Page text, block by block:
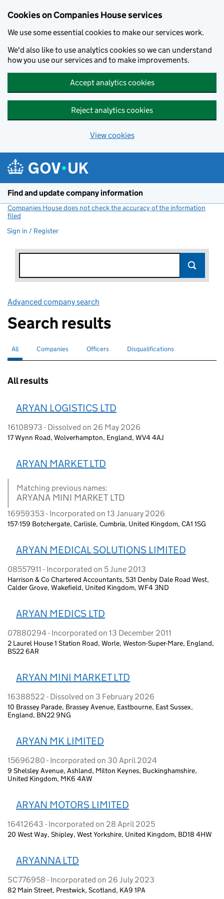
Cookies on Companies House services
We use some essential cookies to make our services work.
We'd also like to use analytics cookies so we can understand
how you use our services and to make improvements.
Accept analytics cookies
Reject analytics cookies
View cookies
Find and update company information
Companies House does not check the accuracy of the information
filed
Sign in / Register
Advanced company search
Search results
Search for companies or officers
All selectedSearch for companies
Companies Search for
Officers Search for disqualified officers
Disqualifications
All results
ARYAN LOGISTICS LTD
16108973 - Dissolved on 26 May 2026
17 Wynn Road, Wolverhampton, England, WV4 4AJ
ARYAN MARKET LTD
Matching previous names:
ARYANA MINI MARKET LTD
16959353 - Incorporated on 13 January 2026
157-159 Botchergate, Carlisle, Cumbria, United Kingdom, CA1 1SG
ARYAN MEDICAL SOLUTIONS LIMITED
08557911 - Incorporated on 5 June 2013
Harrison & Co Chartered Accountants, 531 Denby Dale Road West,
Calder Grove, Wakefield, United Kingdom, WF4 3ND
ARYAN MEDICS LTD
07880294 - Incorporated on 13 December 2011
2 Laurel House 1 Station Road, Worle, Weston-Super-Mare, England,
BS22 6AR
ARYAN MINI MARKET LTD
16388522 - Dissolved on 3 February 2026
10 Brassey Parade, Brassey Avenue, Eastbourne, East Sussex,
England, BN22 9NG
ARYAN MK LIMITED
15696280 - Incorporated on 30 April 2024
9 Shelsley Avenue, Ashland, Milton Keynes, Buckinghamshire,
United Kingdom, MK6 4AW
ARYAN MOTORS LIMITED
16412643 - Incorporated on 28 April 2025
20 West Way, Shipley, West Yorkshire, United Kingdom, BD18 4HW
ARYANNA LTD
SC776958 - Incorporated on 26 July 2023
82 Main Street, Prestwick, Scotland, KA9 1PA